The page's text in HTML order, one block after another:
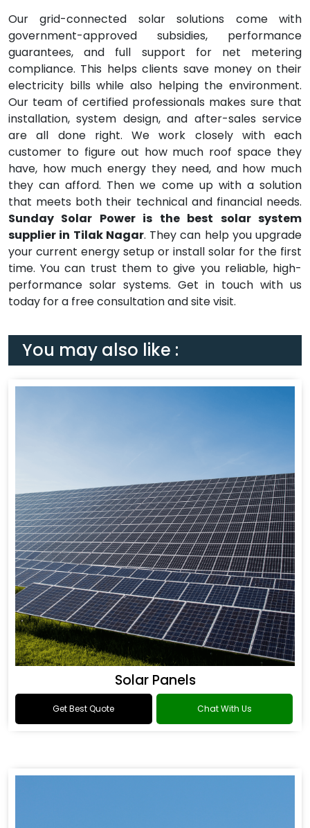
Our grid-connected solar solutions come with
government-approved subsidies, performance
guarantees, and full support for net metering
compliance. This helps clients save money on their
electricity bills while also helping the environment.
Our team of certified professionals makes sure that
installation, system design, and after-sales service
are all done right. We work closely with each
customer to figure out how much roof space they
have, how much energy they need, and how much
they can afford. Then we come up with a solution
that meets both their technical and financial needs.
Sunday Solar Power is the best solar system
supplier in Tilak Nagar. They can help you upgrade
your current energy setup or install solar for the first
time. You can trust them to give you reliable, high-
performance solar systems. Get in touch with us
today for a free consultation and site visit.
You may also like :
Solar Panels
Get Best Quote Chat With Us